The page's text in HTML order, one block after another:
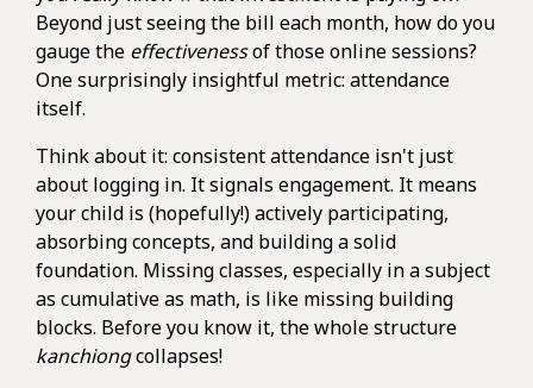
Beyond just seeing the bill each month, how do you
gauge the effectivenessof those online sessions?
One surprisingly insightful metric: attendance
itself.
Think about it: consistent attendance isn't just
about logging in. It signals engagement. It means
your child is (hopefully!) actively participating,
absorbing concepts, and building a solid
foundation. Missing classes, especially in a subject
as cumulative as math, is like missing building
blocks. Before you know it, the whole structure
kanchiongcollapses!